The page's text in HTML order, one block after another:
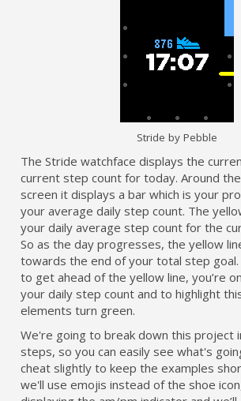
Stride by Pebble
The Stride watchface displays the
current step count for today. Around
screen it displays a bar which is your
your average daily step count. The
your daily average step count for the
So as the day progresses, the yellow
towards the end of your total step goal.
to get ahead of the yellow line, you’re
your daily step count and to highlight
elements turn green.
We're going to break down this project
steps, so you can easily see what's
cheat slightly to keep the examples
we'll use emojis instead of the shoe